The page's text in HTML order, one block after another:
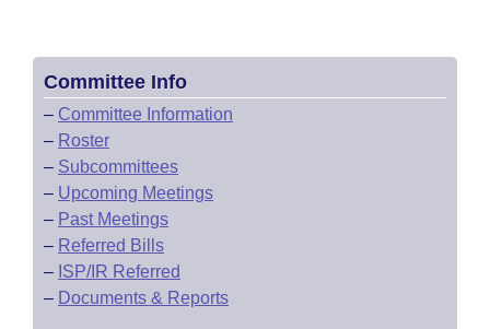
Committee Info
– Committee Information
– Roster
– Subcommittees
– Upcoming Meetings
– Past Meetings
– Referred Bills
– ISP/IR Referred
– Documents & Reports